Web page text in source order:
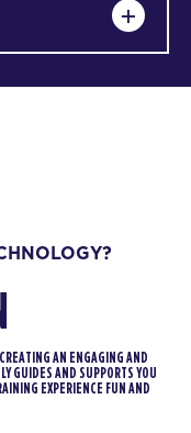
AN ENGAGING AND
GUIDES AND SUPPORTS YOU
EXPERIENCE FUN AND